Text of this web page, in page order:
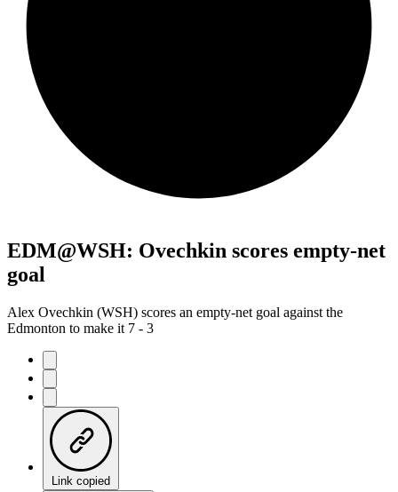
EDM@WSH: Ovechkin scores empty-net
goal
Alex Ovechkin (WSH) scores an empty-net goal against the
Edmonton to make it 7 - 3
Link copied